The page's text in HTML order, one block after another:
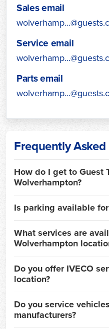
Sales email
Service email
Parts email
Frequently
How do I get to Guest
Wolverhampton?
Is parking available
What services are
Wolverhampton
Do you offer IVECO
location?
Do you service
manufacturers?